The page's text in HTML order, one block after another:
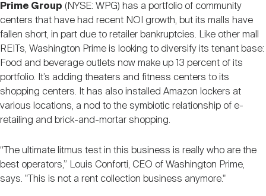
Prime Group (NYSE: WPG) has a portfolio of community
centers that have had recent NOI growth, but its malls have
fallen short, in part due to retailer bankruptcies. Like other mall
REITs, Washington Prime is looking to diversify its tenant base:
Food and beverage outlets now make up 13 percent of its
portfolio. It’s adding theaters and fitness centers to its
shopping centers. It has also installed Amazon lockers at
various locations, a nod to the symbiotic relationship of e-
retailing and brick-and-mortar shopping.
“The ultimate litmus test in this business is really who are the
best operators,” Louis Conforti, CEO of Washington Prime,
says. "This is not a rent collection business anymore."